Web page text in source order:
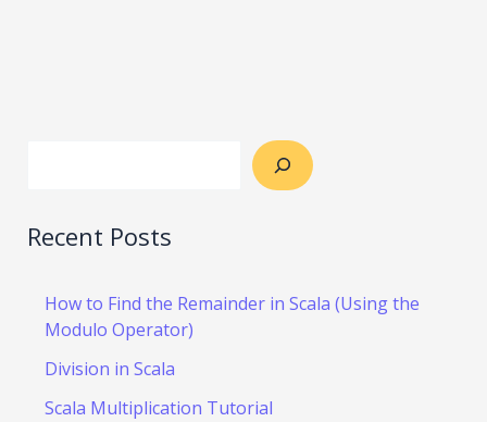
Recent Posts
How to Find the Remainder in Scala (Using the
Modulo Operator)
Division in Scala
Scala Multiplication Tutorial